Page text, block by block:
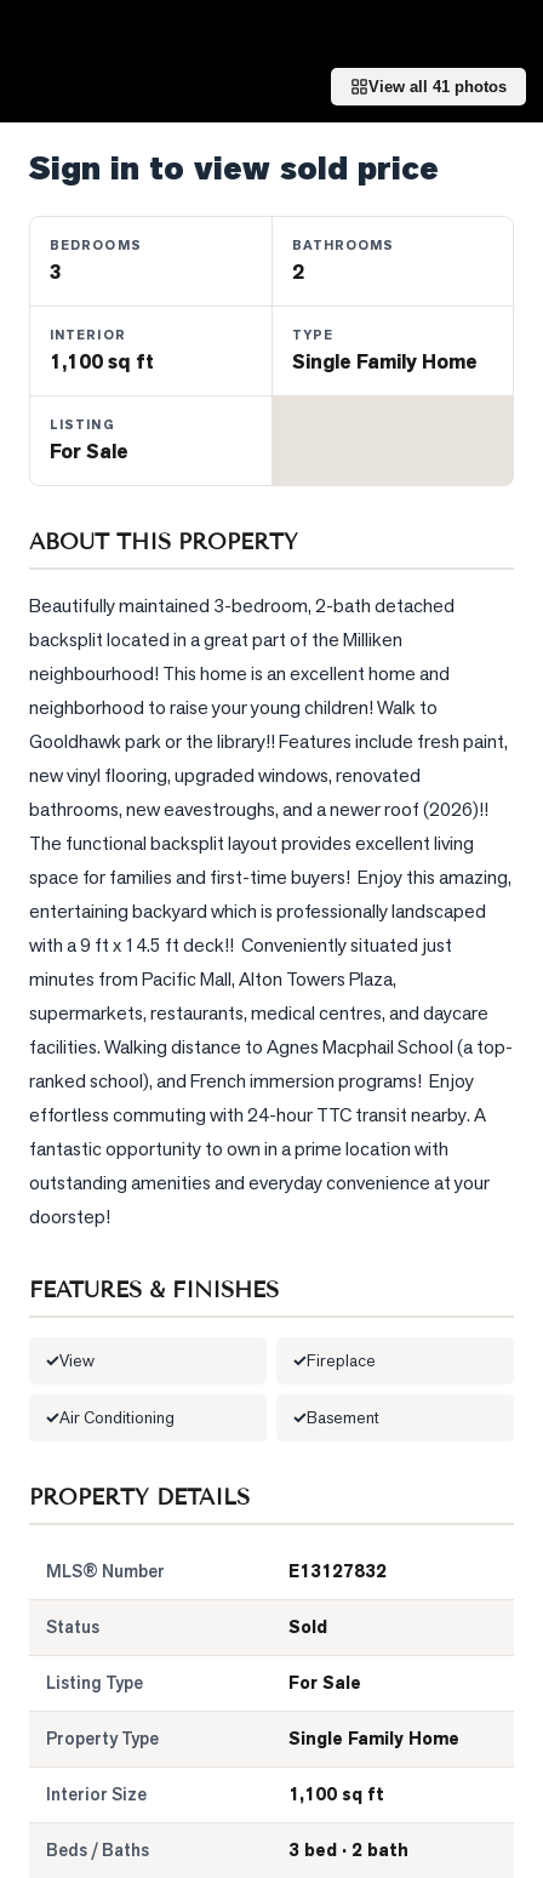
Luxury
Listings
Sellers
What's
Your
Worth?
Market
View
Comparables
Honest
Numbers
Trusted
Partners
View all 41 photos
Sign in to view sold price
BEDROOMS
3
BATHROOMS
2
INTERIOR
1,100 sq ft
TYPE
Single Family Home
LISTING
For Sale
ABOUT THIS PROPERTY
Beautifully maintained 3-bedroom, 2-bath detached
backsplit located in a great part of the Milliken
neighbourhood! This home is an excellent home and
neighborhood to raise your young children! Walk to
Gooldhawk park or the library!! Features include fresh paint,
new vinyl flooring, upgraded windows, renovated
bathrooms, new eavestroughs, and a newer roof (2026)!!
The functional backsplit layout provides excellent living
space for families and first-time buyers!  Enjoy this amazing,
entertaining backyard which is professionally landscaped
with a 9 ft x 14.5 ft deck!!  Conveniently situated just
minutes from Pacific Mall, Alton Towers Plaza,
supermarkets, restaurants, medical centres, and daycare
facilities. Walking distance to Agnes Macphail School (a top-
ranked school), and French immersion programs!  Enjoy
effortless commuting with 24-hour TTC transit nearby. A
fantastic opportunity to own in a prime location with
outstanding amenities and everyday convenience at your
doorstep!
FEATURES & FINISHES
View Fireplace
Air Conditioning Basement
PROPERTY DETAILS
MLS® Number E13127832
Status Sold
Listing Type For Sale
Property Type Single Family Home
Interior Size 1,100 sq ft
Beds / Baths 3 bed · 2 bath